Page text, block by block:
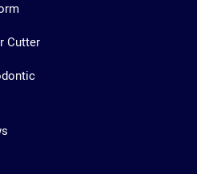
Cutter